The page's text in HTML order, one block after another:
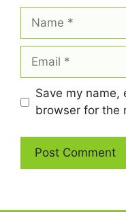
Name
Email
Save my name,
browser for the